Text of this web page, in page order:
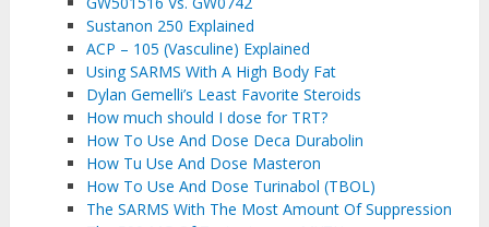
Sustanon 250 Explained
ACP – 105 (Vasculine) Explained
Using SARMS With A High Body Fat
Dylan Gemelli’s Least Favorite Steroids
How much should I dose for TRT?
How To Use And Dose Deca Durabolin
How Tu Use And Dose Masteron
How To Use And Dose Turinabol (TBOL)
The SARMS With The Most Amount Of Suppression